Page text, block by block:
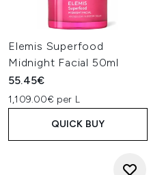
Elemis Superfood
Midnight Facial 50ml
55.45€
1,109.00€ per L
QUICK BUY